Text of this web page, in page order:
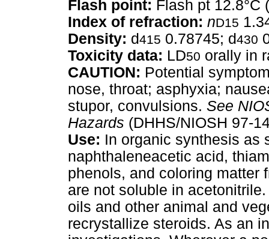
Flash point: Flash pt 12.8°C
Index of refraction: nD15
Density: d415 0.78745; d430
Toxicity data: LD50 orally in
CAUTION: Potential
nose, throat; asphyxia;
stupor, convulsions. See
Hazards (DHHS/NIOSH 97-
Use: In organic synthesis as
naphthaleneacetic acid,
phenols, and coloring matter
are not soluble in
oils and other animal and
recrystallize steroids. As an